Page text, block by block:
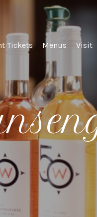
Tickets Menus Visit